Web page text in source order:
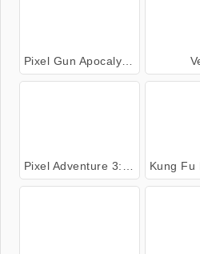
Pixel Gun Apocalypse 3
Pixel Adventure 3: New Adventure Kung Fu